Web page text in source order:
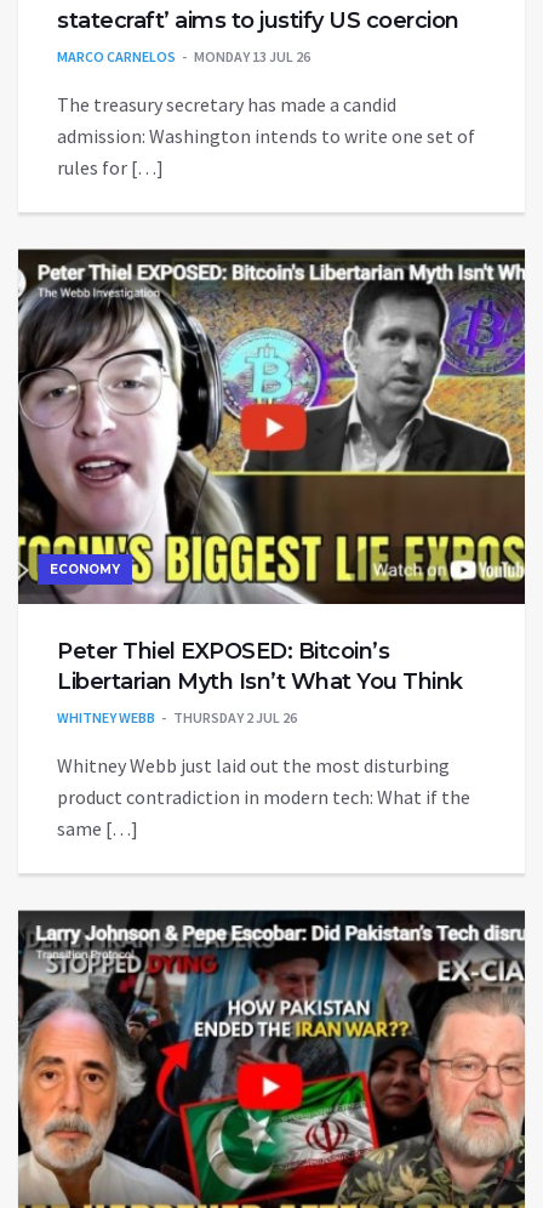
statecraft’ aims to justify US coercion
MARCO CARNELOS MONDAY 13 JUL 26
The treasury secretary has made a candid
admission: Washington intends to write one set of
rules for […]
ECONOMY
Peter Thiel EXPOSED: Bitcoin’s
Libertarian Myth Isn’t What You Think
WHITNEY WEBB THURSDAY 2 JUL 26
Whitney Webb just laid out the most disturbing
product contradiction in modern tech: What if the
same […]